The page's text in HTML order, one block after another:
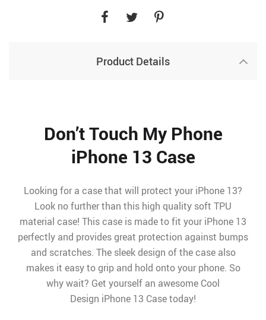
Product Details
Don’t Touch My Phone
iPhone 13 Case
Looking for a case that will protect your iPhone 13?
Look no further than this high quality soft TPU
material case! This case is made to fit your iPhone 13
perfectly and provides great protection against bumps
and scratches. The sleek design of the case also
makes it easy to grip and hold onto your phone. So
why wait? Get yourself an awesome Cool
Design iPhone 13 Case today!